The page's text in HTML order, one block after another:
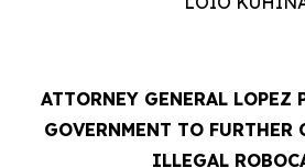
ATTORNEY GENERAL LOPEZ
GOVERNMENT TO FURTHER
ILLEGAL